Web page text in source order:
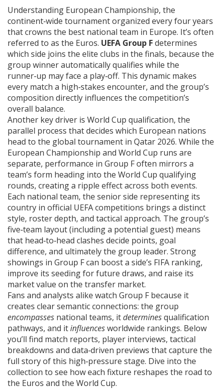
Understanding European Championship, the
continent‑wide tournament organized every four years
that crowns the best national team in Europe. It’s often
referred to as the Euros. UEFA Group Fdetermines
which side joins the elite clubs in the finals, because the
group winner automatically qualifies while the
runner‑up may face a play‑off. This dynamic makes
every match a high‑stakes encounter, and the group’s
composition directly influences the competition’s
overall balance.
Another key driver is World Cup qualification, the
parallel process that decides which European nations
head to the global tournament in Qatar 2026. While the
European Championship and World Cup runs are
separate, performance in Group F often mirrors a
team’s form heading into the World Cup qualifying
rounds, creating a ripple effect across both events.
Each national team, the senior side representing its
country in official UEFA competitions brings a distinct
style, roster depth, and tactical approach. The group’s
five‑team layout (including a potential guest) means
that head‑to‑head clashes decide points, goal
difference, and ultimately the group leader. Strong
showings in Group F can boost a side’s FIFA ranking,
improve its seeding for future draws, and raise its
market value on the transfer market.
Fans and analysts alike watch Group F because it
creates clear semantic connections: the group
encompasses national teams, itdeterminesqualification
pathways, and itinfluencesworldwide rankings. Below
you’ll find match reports, player interviews, tactical
breakdowns and data‑driven previews that capture the
full story of this high‑pressure stage. Dive into the
collection to see how each fixture reshapes the road to
the Euros and the World Cup.